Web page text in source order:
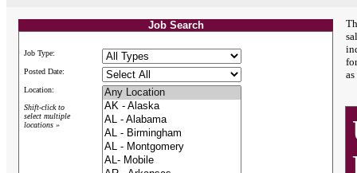
Job Search
Job Type:
Posted Date:
Location:
Shift-click to
select multiple
locations »